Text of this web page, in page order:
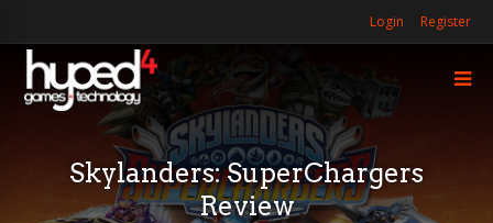
Login Register
Skylanders: SuperChargers
Review